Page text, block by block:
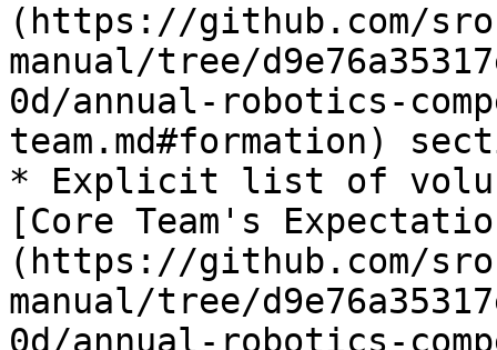
(https://github.com/
manual/tree/
0d/annual-robotics-
team.md#formation)
* Explicit list of
[Core Team's
(https://github.com/
manual/tree/
0d/annual-robotics-